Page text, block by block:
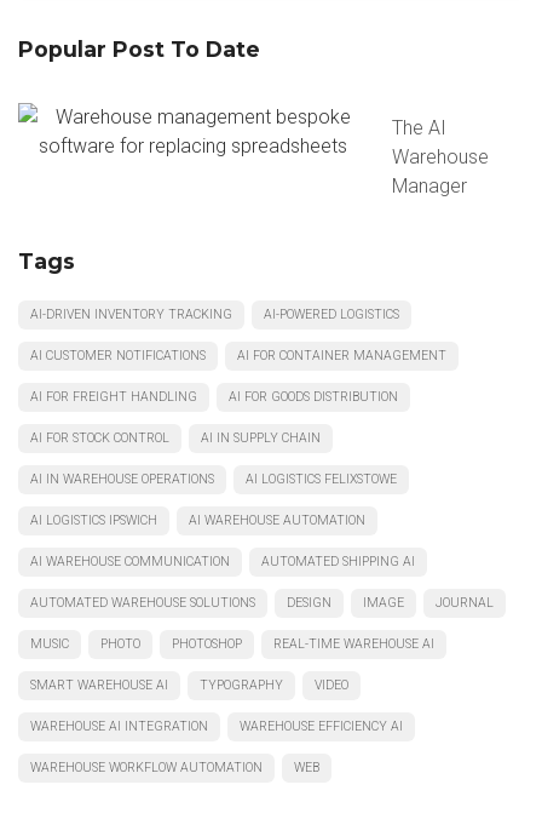
Popular Post To Date
The AI
Warehouse
Manager
Tags
AI-DRIVEN INVENTORY TRACKING AI-POWERED LOGISTICS
AI CUSTOMER NOTIFICATIONS AI FOR CONTAINER MANAGEMENT
AI FOR FREIGHT HANDLING AI FOR GOODS DISTRIBUTION
AI FOR STOCK CONTROL AI IN SUPPLY CHAIN
AI IN WAREHOUSE OPERATIONS AI LOGISTICS FELIXSTOWE
AI LOGISTICS IPSWICH AI WAREHOUSE AUTOMATION
AI WAREHOUSE COMMUNICATION AUTOMATED SHIPPING AI
AUTOMATED WAREHOUSE SOLUTIONS DESIGN IMAGE JOURNAL
MUSIC PHOTO PHOTOSHOP REAL-TIME WAREHOUSE AI
SMART WAREHOUSE AI TYPOGRAPHY VIDEO
WAREHOUSE AI INTEGRATION WAREHOUSE EFFICIENCY AI
WAREHOUSE WORKFLOW AUTOMATION WEB